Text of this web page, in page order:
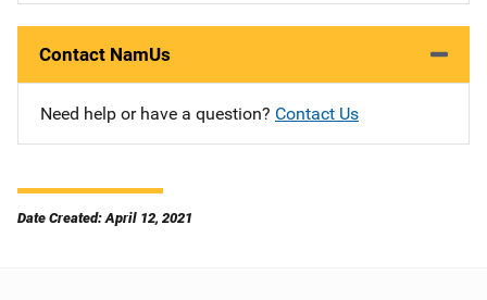
Contact NamUs
Need help or have a question? Contact Us
Date Created: April 12, 2021